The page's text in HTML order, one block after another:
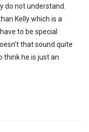
do not understand.
Kelly which is a
to be special
that sound quite
think he is just an